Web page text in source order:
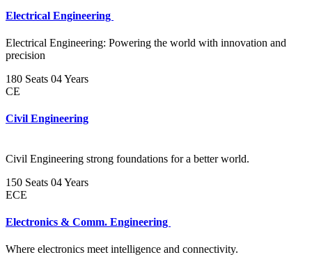
Electrical Engineering
Electrical Engineering: Powering the world with innovation and
precision
180 Seats 04 Years
CE
Civil Engineering
Civil Engineering strong foundations for a better world.
150 Seats 04 Years
ECE
Electronics & Comm. Engineering
Where electronics meet intelligence and connectivity.